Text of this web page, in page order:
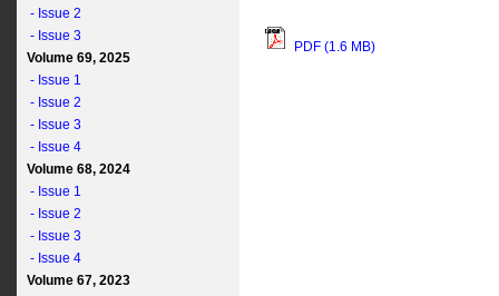
- Issue 2
- Issue 3
Volume 69, 2025
- Issue 1
- Issue 2
- Issue 3
- Issue 4
Volume 68, 2024
- Issue 1
- Issue 2
- Issue 3
- Issue 4
Volume 67, 2023
PDF (1.6 MB)